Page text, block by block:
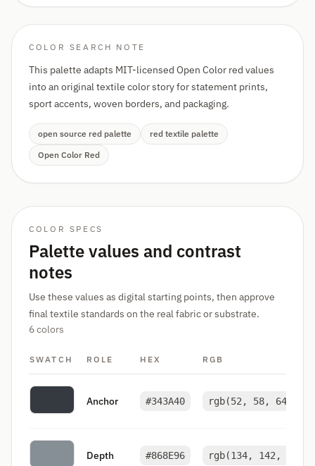
COLOR SEARCH NOTE
This palette adapts MIT-licensed Open Color red values
into an original textile color story for statement prints,
sport accents, woven borders, and packaging.
open source red palette
red textile palette
Open Color Red
COLOR SPECS
Palette values and contrast
notes
Use these values as digital starting points, then approve
final textile standards on the real fabric or substrate.
6 colors
SWATCH ROLE HEX RGB
Anchor #343A40 rgb(52, 58, 64)
Depth #868E96 rgb(134, 142, 150)